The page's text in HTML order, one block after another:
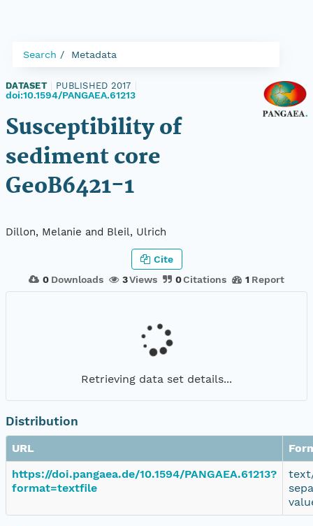
Search Metadata
DATASET PUBLISHED 2017
doi:10.1594/PANGAEA.61213
Susceptibility of
sediment core
GeoB6421-1
Dillon, Melanie and Bleil, Ulrich
0 Downloads 3Views 0Citations 1 Report
Cite
Retrieving data set details...
Distribution
URL
https://doi.pangaea.de/10.1594/PANGAEA.61213?
format=textfile